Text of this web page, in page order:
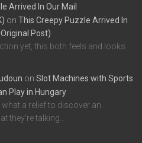
Arrived In Our Mail
on This Creepy Puzzle Arrived In
Post)
yet, this both feels and looks
on Slot Machines with Sports
Play in Hungary
a relief to discover an
they're talking…